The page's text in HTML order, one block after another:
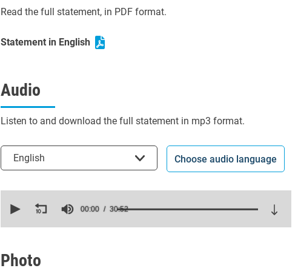
Read the full statement, in PDF format.
Statement in English
Audio
Listen to and download the full statement in mp3 format.
English Choose audio language
seconds
seconds
90%
00:00 30:52
Photo